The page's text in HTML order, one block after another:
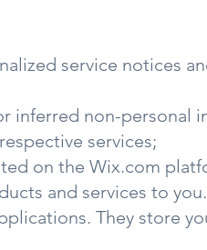
service notices
inferred non-personal
services;
on the Wix.com
and services to
They store